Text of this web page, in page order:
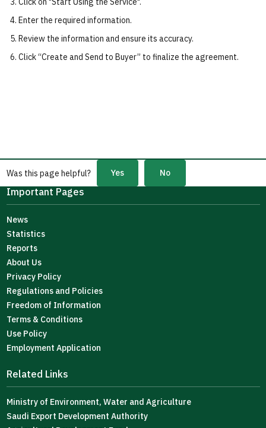
Enter the required information.
Review the information and ensure its accuracy.
Click “Create and Send to Buyer” to finalize the agreement.
Was this page helpful? Yes No
Important Pages
News
Statistics
Reports
About Us
Privacy Policy
Regulations and Policies
Freedom of Information
Terms & Conditions
Use Policy
Employment Application
Related Links
Ministry of Environment, Water and Agriculture
Saudi Export Development Authority